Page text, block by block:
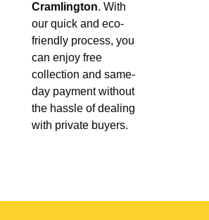
Cramlington. With
our quick and eco-
friendly process, you
can enjoy free
collection and same-
day payment without
the hassle of dealing
with private buyers.